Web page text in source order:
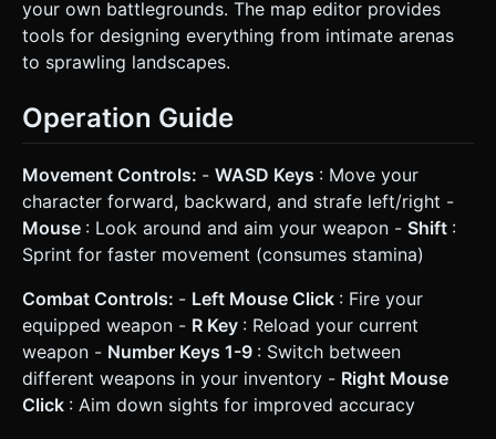
your own battlegrounds. The map editor provides
tools for designing everything from intimate arenas
to sprawling landscapes.
Operation Guide
Movement Controls: - WASD Keys : Move your
character forward, backward, and strafe left/right -
Mouse : Look around and aim your weapon - Shift :
Sprint for faster movement (consumes stamina)
Combat Controls: - Left Mouse Click : Fire your
equipped weapon - R Key : Reload your current
weapon - Number Keys 1-9 : Switch between
different weapons in your inventory - Right Mouse
Click : Aim down sights for improved accuracy